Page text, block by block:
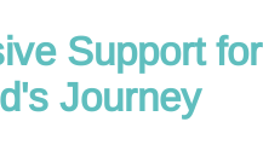
Support for
Journey